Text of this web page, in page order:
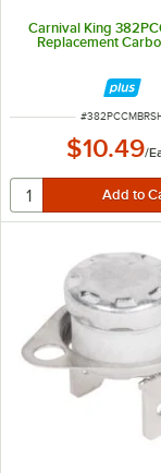
Carnival King
Replacement
ITEM NUMBER
#
$10.49/